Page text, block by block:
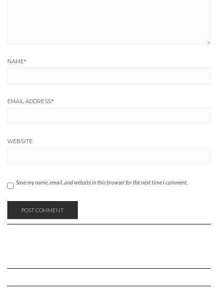
NAME*
EMAIL ADDRESS*
WEBSITE
Save my name, email, and website in this browser for the next time I comment.